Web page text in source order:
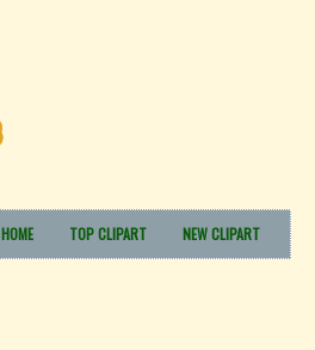
HOME TOP CLIPART NEW CLIPART